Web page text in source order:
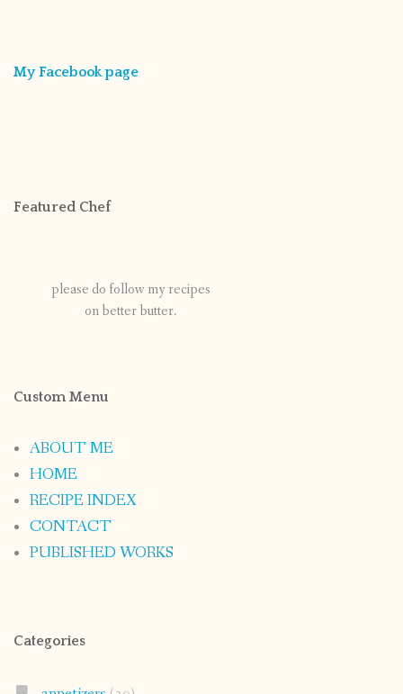
My Facebook page
Featured Chef
please do follow my recipes
on better butter.
Custom Menu
ABOUT ME
HOME
RECIPE INDEX
CONTACT
PUBLISHED WORKS
Categories